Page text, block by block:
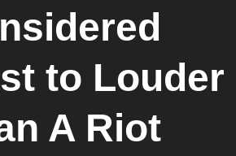
to Louder
A Riot